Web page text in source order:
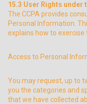
15.3 User Rights under
The CCPA provides
Personal Information.
explains how to exercise
Access to Personal
You may request, up to
you the categories and
that we have collected